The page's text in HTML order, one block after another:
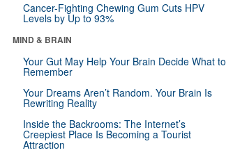
Cancer-Fighting Chewing Gum Cuts HPV
Levels by Up to 93%
MIND & BRAIN
Your Gut May Help Your Brain Decide What to
Remember
Your Dreams Aren’t Random. Your Brain Is
Rewriting Reality
Inside the Backrooms: The Internet’s
Creepiest Place Is Becoming a Tourist
Attraction